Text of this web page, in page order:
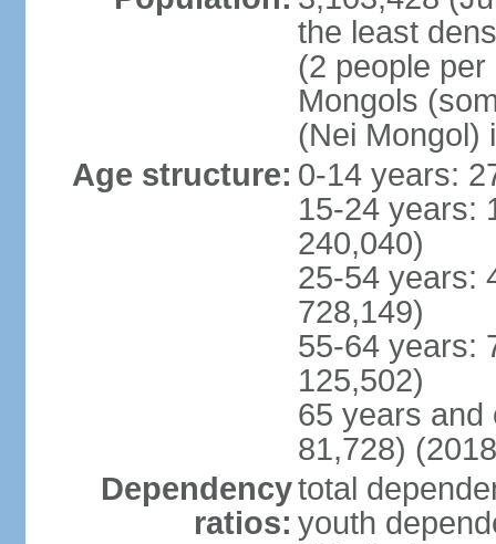
the least
(2 people
Mongols
(Nei Mongol)
Age structure: 0-14 years:
15-24 years:
240,040)
25-54 years:
728,149)
55-64 years:
125,502)
65 years and
81,728)
Dependency
ratios:
total
youth